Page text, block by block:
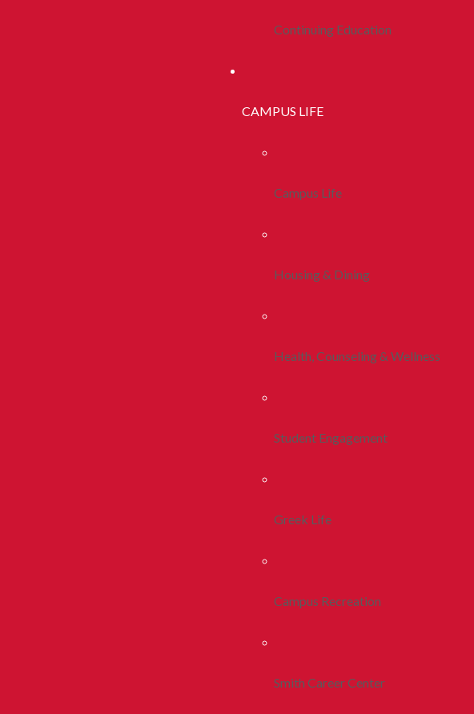
Continuing Education
CAMPUS LIFE
Campus Life
Housing & Dining
Health, Counseling & Wellness
Student Engagement
Greek Life
Campus Recreation
Smith Career Center